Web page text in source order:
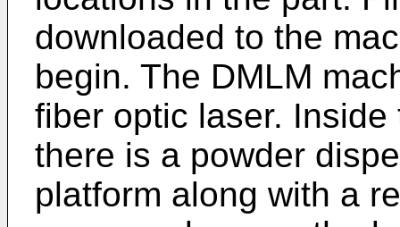
downloaded to the
begin. The DMLM
fiber optic laser.
there is a powder
platform along with a